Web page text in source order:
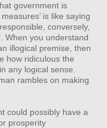
government is
is like saying
conversely,
When you understand
illogical premise, then
how ridiculous the
any logical sense.
rambles on making
could possibly have a
prosperity